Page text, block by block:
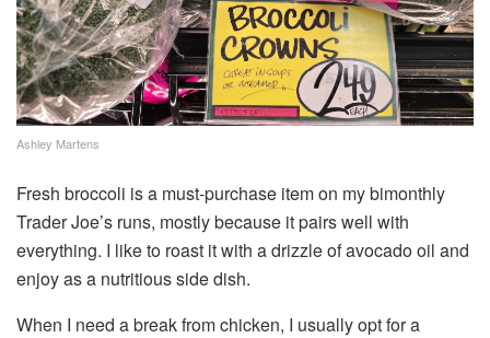
Ashley Martens
Fresh broccoli is a must-purchase item on my bimonthly
Trader Joe’s runs, mostly because it pairs well with
everything. I like to roast it with a drizzle of avocado oil and
enjoy as a nutritious side dish.
When I need a break from chicken, I usually opt for a